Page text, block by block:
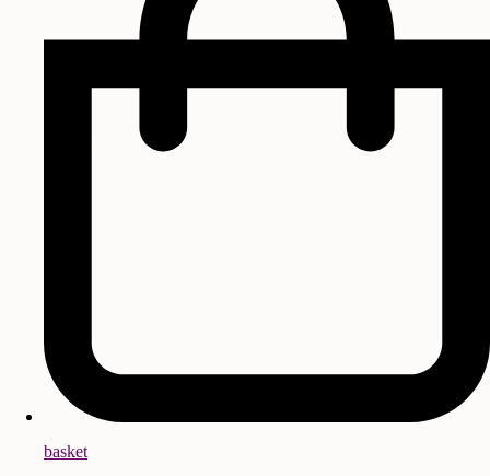
basket